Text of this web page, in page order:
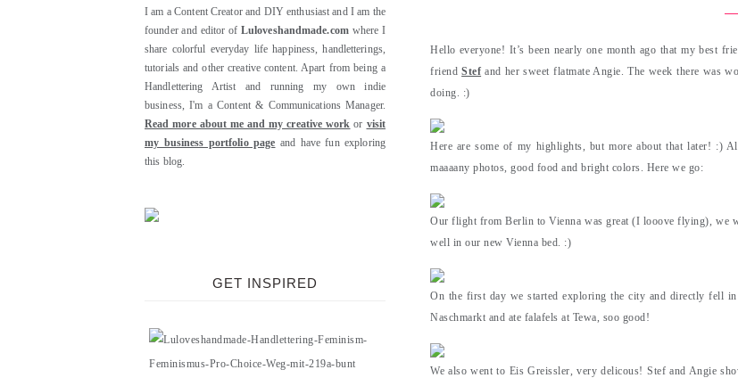
Hello everyone! It’s been nearly one month ago that my best
friendStef and her sweet flatmate Angie. The week there was
doing. :)
Here are some of my highlights, but more about that later! :)
maaaany photos, good food and bright colors. Here we go:
Our flight from Berlin to Vienna was great (I looove flying), we
well in our new Vienna bed. :)
On the first day we started exploring the city and directly fell
Naschmarkt and ate falafels at Tewa, soo good!
We also went to Eis Greissler, very delicous! Stef and Angie
I am a Content Creator and DIY enthusiast and I am the
founder and editor of Luloveshandmade.comwhere I
share colorful everyday life happiness, handletterings,
tutorials and other creative content. Apart from being a
Handlettering Artist and running my own indie
business, I'm a Content & Communications Manager.
Read more about me and my creative work or visit
my business portfolio page and have fun exploring
this blog.
GET INSPIRED